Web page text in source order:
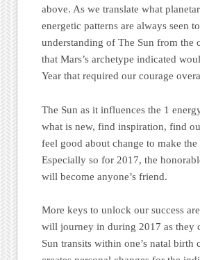
above. As we translate what
energetic patterns are always seen
understanding of The Sun from the
that Mars’s archetype indicated
Year that required our courage
The Sun as it influences the 1
what is new, find inspiration, find
feel good about change to make
Especially so for 2017, the
will become anyone’s friend.
More keys to unlock our success
will journey in during 2017 as they
Sun transits within one’s natal